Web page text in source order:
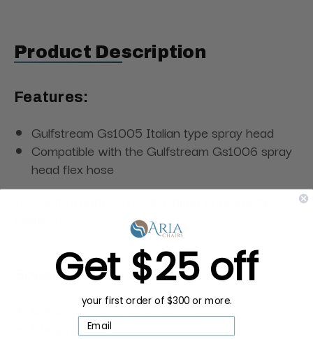
Product Description
Features:
Gulfstream Gs1005 Italian type spray head
Compatible with the Gulfstream Gs1006 spray
head flex hose
can be used with the Gulfstream Gs1006
spray head flex hose.
Specifications:
Dimensions: 8"L × 4"W × 3"H
0.3 lbs
Get $25 off
your first order of $300 or more.